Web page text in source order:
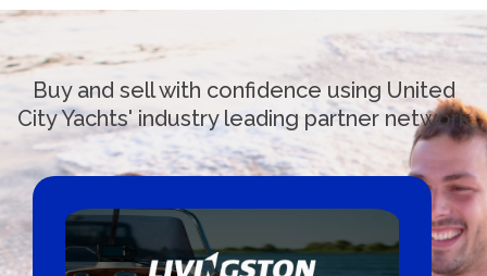
Buy and sell with confidence using United
City Yachts' industry leading partner network